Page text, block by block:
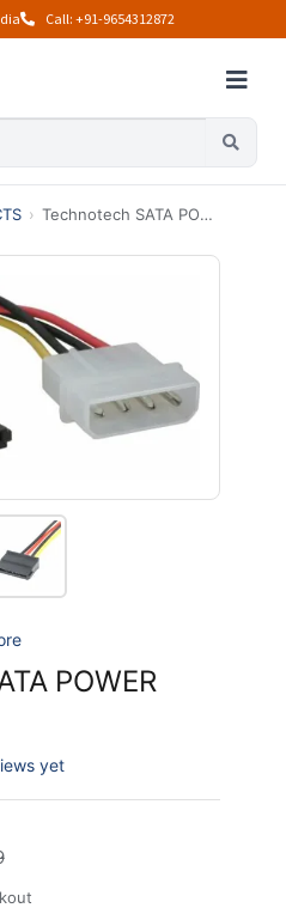
Call: +91-9654312872
› Technotech SATA POWER CABLE
POWER
yet